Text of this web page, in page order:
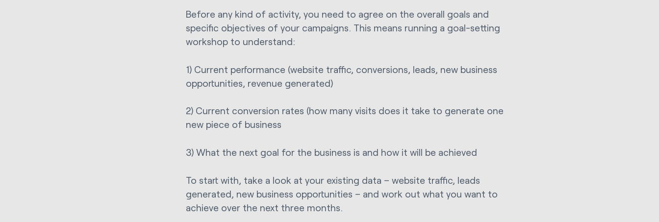
Before any kind of activity, you need to agree on the overall goals and
specific objectives of your campaigns. This means running a goal-setting
workshop to understand:
1) Current performance (website traffic, conversions, leads, new business
opportunities, revenue generated)
2) Current conversion rates (how many visits does it take to generate one
new piece of business
3) What the next goal for the business is and how it will be achieved
To start with, take a look at your existing data – website traffic, leads
generated, new business opportunities – and work out what you want to
achieve over the next three months.